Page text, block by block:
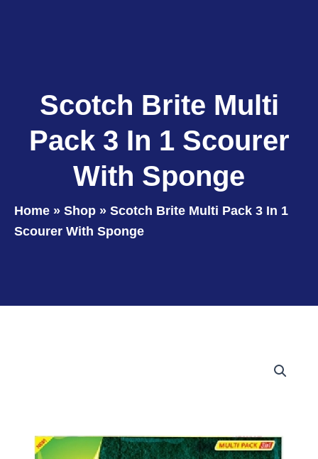
Scotch Brite Multi
Pack 3 In 1 Scourer
With Sponge
Home » Shop » Scotch Brite Multi Pack 3 In 1
Scourer With Sponge